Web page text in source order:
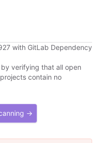
with GitLab Dependency
verifying that all open
contain no
→